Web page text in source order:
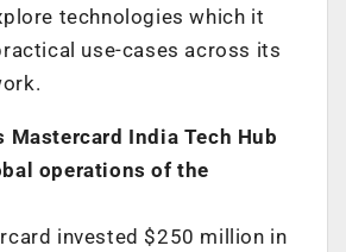
technologies which it
use-cases across its
Mastercard India Tech Hub
operations of the
invested $250 million in